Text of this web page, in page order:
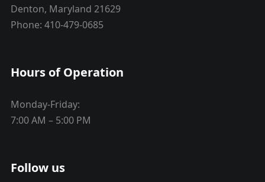
Denton, Maryland 21629
Phone: 410-479-0685
Hours of Operation
Monday-Friday:
7:00 AM – 5:00 PM
Follow us